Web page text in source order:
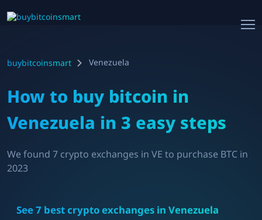
buybitcoinsmart Venezuela
How to buy bitcoin in
Venezuela in 3 easy steps
We found 7 crypto exchanges in VE to purchase BTC in
2023
See7 best crypto exchanges in Venezuela